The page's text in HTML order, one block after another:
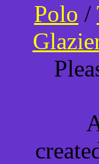
Polo /